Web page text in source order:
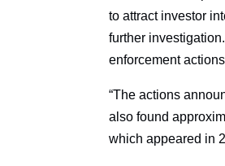
to attract investor
further
enforcement
“The actions
also found
which appeared in